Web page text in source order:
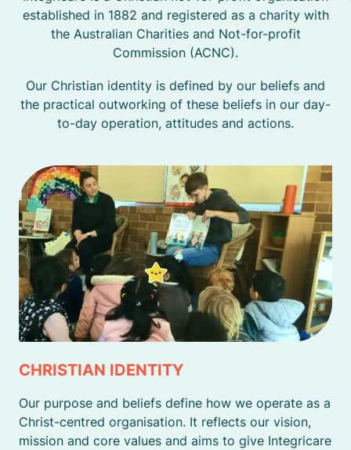
established in 1882 and registered as a charity with
the Australian Charities and Not-for-profit
Commission (ACNC).
Our Christian identity is defined by our beliefs and
the practical outworking of these beliefs in our day-
to-day operation, attitudes and actions.
CHRISTIAN IDENTITY
Our purpose and beliefs define how we operate as a
Christ-centred organisation. It reflects our vision,
mission and core values and aims to give Integricare